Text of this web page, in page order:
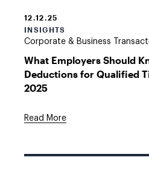
12.12.25
INSIGHTS
Corporate & Business
What Employers Should
Deductions for Qualified
2025
Read More